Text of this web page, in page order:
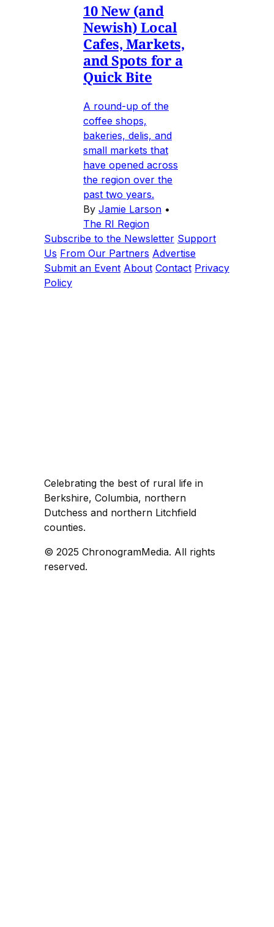
10 New (and
Newish) Local
Cafes, Markets,
and Spots for a
Quick Bite
A round-up of the
coffee shops,
bakeries, delis, and
small markets that
have opened across
the region over the
past two years.
By Jamie Larson •
The RI Region
Subscribe to the Newsletter Support
Us From Our Partners Advertise
Submit an Event About Contact Privacy
Policy
Celebrating the best of rural life in
Berkshire, Columbia, northern
Dutchess and northern Litchfield
counties.
© 2025 ChronogramMedia. All rights
reserved.